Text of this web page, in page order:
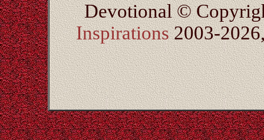
Devotional ©
Inspirations2003-